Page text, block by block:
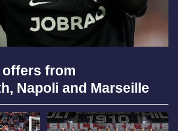
from
Napoli and Marseille